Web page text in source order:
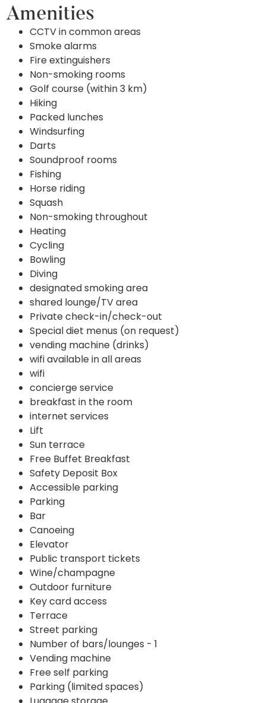
Amenities
CCTV in common areas
Smoke alarms
Fire extinguishers
Non-smoking rooms
Golf course (within 3 km)
Hiking
Packed lunches
Windsurfing
Darts
Soundproof rooms
Fishing
Horse riding
Squash
Non-smoking throughout
Heating
Cycling
Bowling
Diving
designated smoking area
shared lounge/TV area
Private check-in/check-out
Special diet menus (on request)
vending machine (drinks)
wifi available in all areas
wifi
concierge service
breakfast in the room
internet services
Lift
Sun terrace
Free Buffet Breakfast
Safety Deposit Box
Accessible parking
Parking
Bar
Canoeing
Elevator
Public transport tickets
Wine/champagne
Outdoor furniture
Key card access
Terrace
Street parking
Number of bars/lounges - 1
Vending machine
Free self parking
Parking (limited spaces)